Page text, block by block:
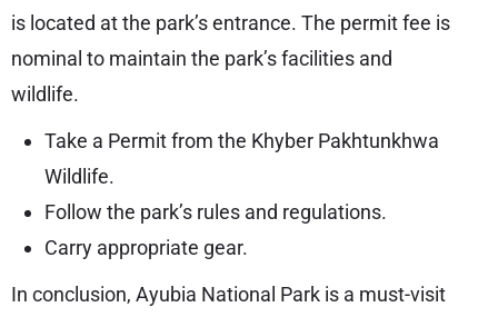
is located at the park’s entrance. The permit fee is
nominal to maintain the park’s facilities and
wildlife.
Take a Permit from the Khyber Pakhtunkhwa
Wildlife.
Follow the park’s rules and regulations.
Carry appropriate gear.
In conclusion, Ayubia National Park is a must-visit